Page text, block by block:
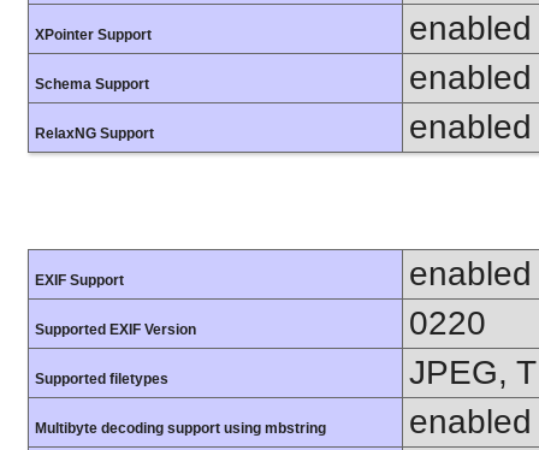
XPointer Support enabled
Schema Support enabled
RelaxNG Support enabled
EXIF Support enabled
Supported EXIF Version 0220
Supported filetypes JPEG,
Multibyte decoding support using mbstring enabled